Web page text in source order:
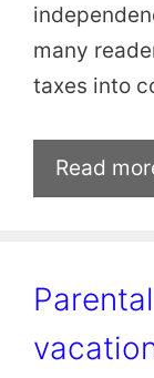
many
taxes into
Read